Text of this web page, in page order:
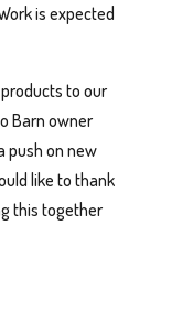
is expected
to our
Barn owner
push on new
like to thank
this together